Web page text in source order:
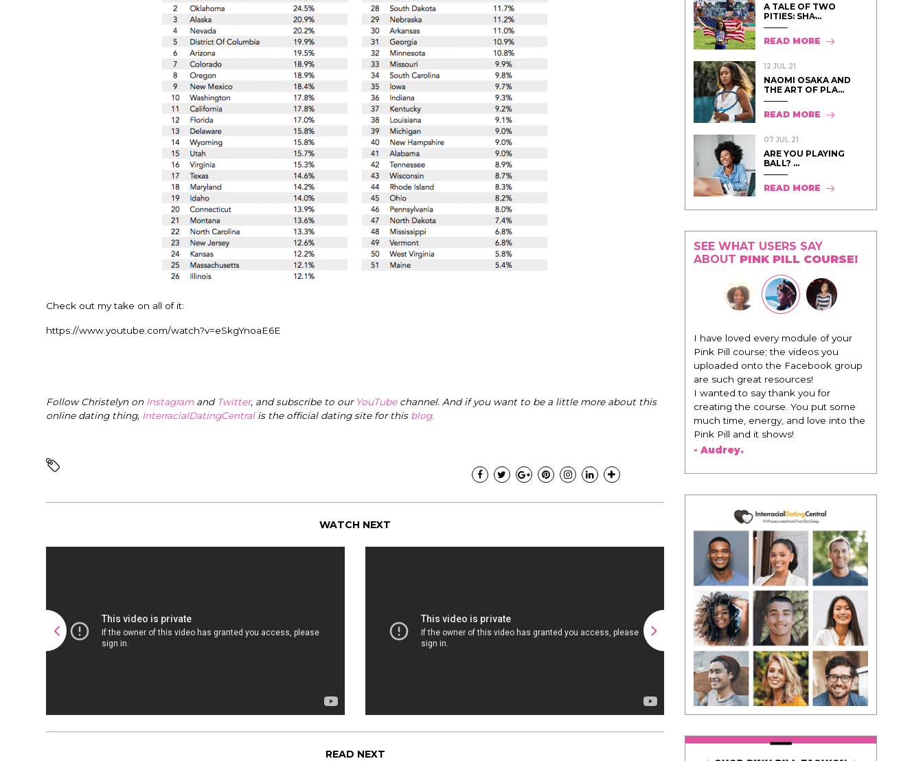
Check out my take on all of it:
https://www.youtube.com/watch?v=eSkgYnoaE6E
Follow Christelyn on Instagramand Twitter, and subscribe to our YouTubechannel. And if you want to be a little more about this
online dating thing, InterracialDatingCentral is the official dating site for this blog.
WATCH NEXT
READ NEXT
A TALE OF TWO
PITIES: SHA̵...
READ MORE
12 JUL 21
NAOMI OSAKA AND
THE ART OF PLA...
READ MORE
07 JUL 21
ARE YOU PLAYING
BALL? ...
READ MORE
SEE WHAT USERS SAY
ABOUT PINK PILL COURSE!
"I know that this program will
change everything. It is amazing and
life changing being around people
that think the same way that I do in
regards to trying to be better. I am
recommending this to EVERY black
woman that I know because I think
this is for people that want any race
of man. It's just about being the
present yourself with confidence."